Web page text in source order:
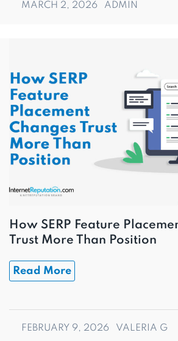
MARCH 2, 2026 ADMIN
How SERP Feature
Trust More Than Position
Read More
FEBRUARY 9, 2026 VALERIA G